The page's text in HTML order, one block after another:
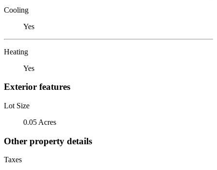
Cooling
Yes
Heating
Yes
Exterior features
Lot Size
0.05 Acres
Other property details
Taxes